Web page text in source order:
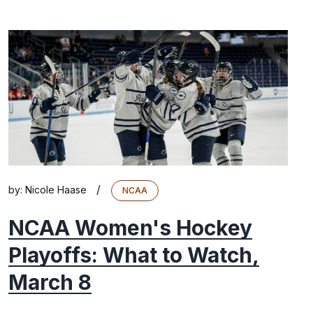
by: Nicole Haase / NCAA
NCAA Women's Hockey
Playoffs: What to Watch,
March 8